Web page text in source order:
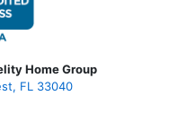
Home Group
FL 33040